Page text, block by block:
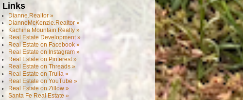
Links
Dianne.Realtor »
DianneMcKenzie.Realtor »
Kachina Mountain Realty »
Real Estate Development »
Real Estate on Facebook »
Real Estate on Instagram »
Real Estate on Pinterest »
Real Estate on Threads »
Real Estate on Trulia »
Real Estate on YouTube »
Real Estate on Zillow »
Santa Fe Real Estate »